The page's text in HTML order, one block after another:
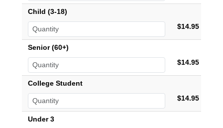
Child (3-18)
$14.95
Senior (60+)
$14.95
College Student
$14.95
Under 3